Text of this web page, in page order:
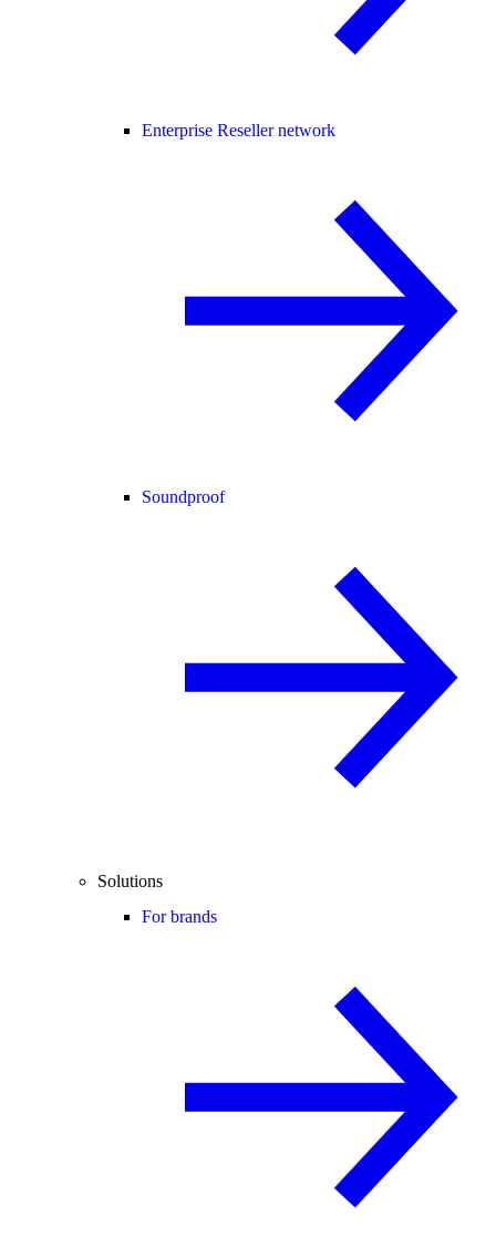
Enterprise Reseller network
Soundproof
Solutions
For brands